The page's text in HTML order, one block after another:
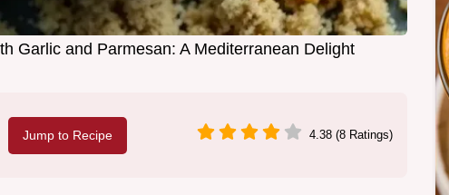
Garlic and Parmesan: A Mediterranean Delight
Jump to Recipe 4.38 (8 Ratings)